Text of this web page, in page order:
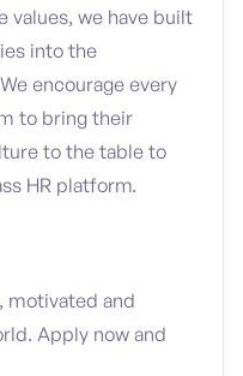
values, we have built
into the
encourage every
to bring their
to the table to
HR platform.
motivated and
Apply now and